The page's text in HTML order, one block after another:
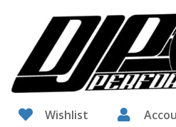
 Wishlist 